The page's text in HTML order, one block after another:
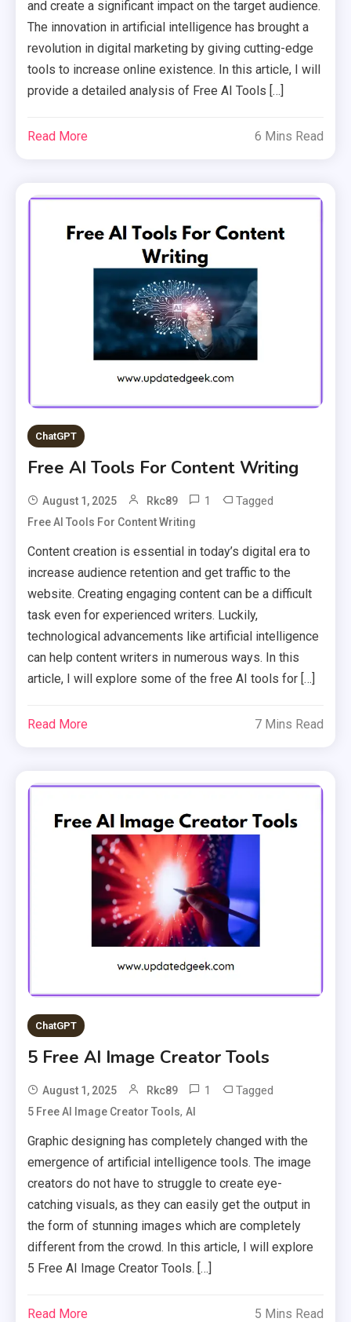
and create a significant impact on the target audience.
The innovation in artificial intelligence has brought a
revolution in digital marketing by giving cutting-edge
tools to increase online existence. In this article, I will
provide a detailed analysis of Free AI Tools […]
Read More 6 Mins Read
ChatGPT
Free AI Tools For Content Writing
August 1, 2025 Rkc89 1 Tagged
Free AI Tools For Content Writing
Content creation is essential in today’s digital era to
increase audience retention and get traffic to the
website. Creating engaging content can be a difficult
task even for experienced writers. Luckily,
technological advancements like artificial intelligence
can help content writers in numerous ways. In this
article, I will explore some of the free AI tools for […]
Read More 7 Mins Read
ChatGPT
5 Free AI Image Creator Tools
August 1, 2025 Rkc89 1 Tagged
5 Free AI Image Creator Tools,AI
Graphic designing has completely changed with the
emergence of artificial intelligence tools. The image
creators do not have to struggle to create eye-
catching visuals, as they can easily get the output in
the form of stunning images which are completely
different from the crowd. In this article, I will explore
5 Free AI Image Creator Tools. […]
Read More 5 Mins Read